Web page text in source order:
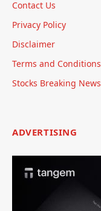
Contact Us
Privacy Policy
Disclaimer
Terms and Conditions
Stocks Breaking News
ADVERTISING